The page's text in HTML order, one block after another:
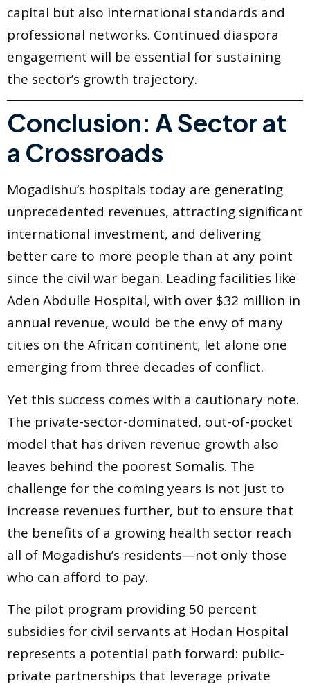
capital but also international standards and
professional networks. Continued diaspora
engagement will be essential for sustaining
the sector’s growth trajectory.
Conclusion: A Sector at
a Crossroads
Mogadishu’s hospitals today are generating
unprecedented revenues, attracting significant
international investment, and delivering
better care to more people than at any point
since the civil war began. Leading facilities like
Aden Abdulle Hospital, with over $32 million in
annual revenue, would be the envy of many
cities on the African continent, let alone one
emerging from three decades of conflict.
Yet this success comes with a cautionary note.
The private-sector-dominated, out-of-pocket
model that has driven revenue growth also
leaves behind the poorest Somalis. The
challenge for the coming years is not just to
increase revenues further, but to ensure that
the benefits of a growing health sector reach
all of Mogadishu’s residents—not only those
who can afford to pay.
The pilot program providing 50 percent
subsidies for civil servants at Hodan Hospital
represents a potential path forward: public-
private partnerships that leverage private